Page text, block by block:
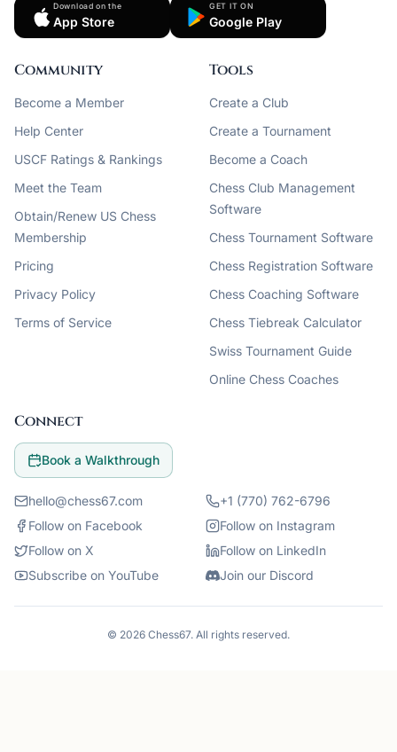
Download on the
App Store
GET IT ON
Google Play
Community
Become a Member
Help Center
USCF Ratings & Rankings
Meet the Team
Obtain/Renew US Chess
Membership
Pricing
Privacy Policy
Terms of Service
Tools
Create a Club
Create a Tournament
Become a Coach
Chess Club Management
Software
Chess Tournament Software
Chess Registration Software
Chess Coaching Software
Chess Tiebreak Calculator
Swiss Tournament Guide
Online Chess Coaches
Connect
Book a Walkthrough
hello@chess67.com
+1 (770) 762-6796
Follow on Facebook
Follow on Instagram
Follow on X
Follow on LinkedIn
Subscribe on YouTube
Join our Discord
© 2026 Chess67. All rights reserved.